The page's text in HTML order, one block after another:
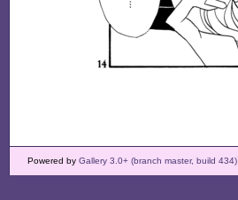
Powered by Gallery 3.0+ (branch master, build 434)